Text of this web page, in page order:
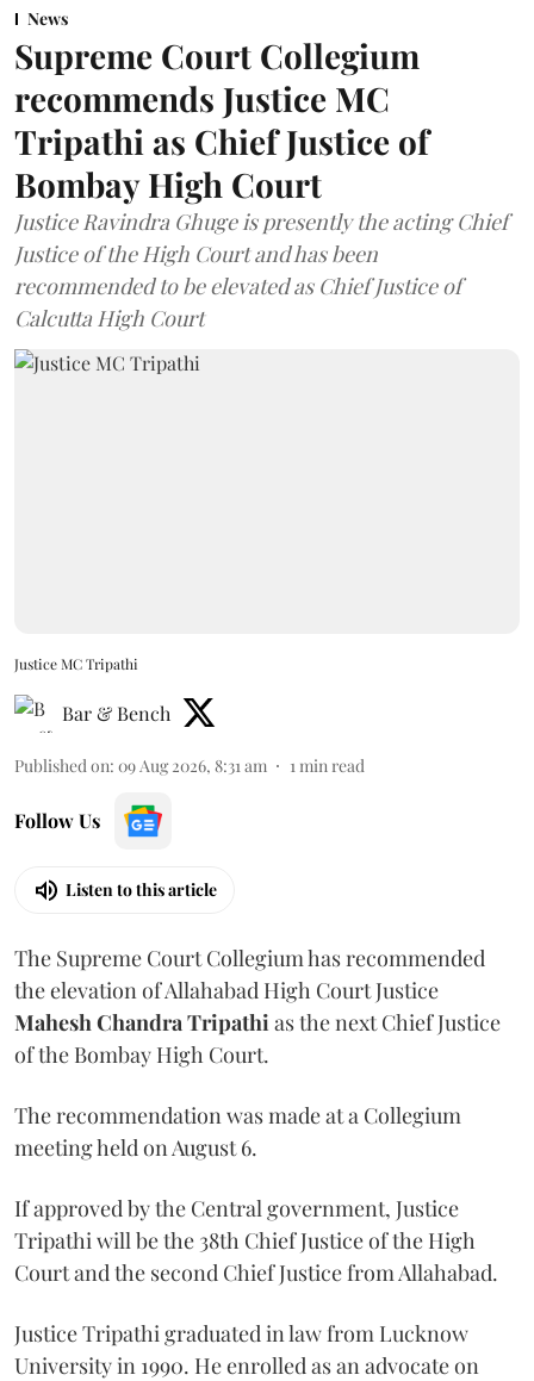
News
Supreme Court Collegium
recommends Justice MC
Tripathi as Chief Justice of
Bombay High Court
Justice Ravindra Ghuge is presently the acting Chief
Justice of the High Court and has been
recommended to be elevated as Chief Justice of
Calcutta High Court
Justice MC Tripathi
Bar & Bench
Published on: 09 Aug 2026, 8:31 am 1 min read
Follow Us
Listen to this article
The Supreme Court Collegium has recommended
the elevation of Allahabad High Court Justice
Mahesh Chandra Tripathi as the next Chief Justice
of the Bombay High Court.
The recommendation was made at a Collegium
meeting held on August 6.
If approved by the Central government, Justice
Tripathi will be the 38th Chief Justice of the High
Court and the second Chief Justice from Allahabad.
Justice Tripathi graduated in law from Lucknow
University in 1990. He enrolled as an advocate on